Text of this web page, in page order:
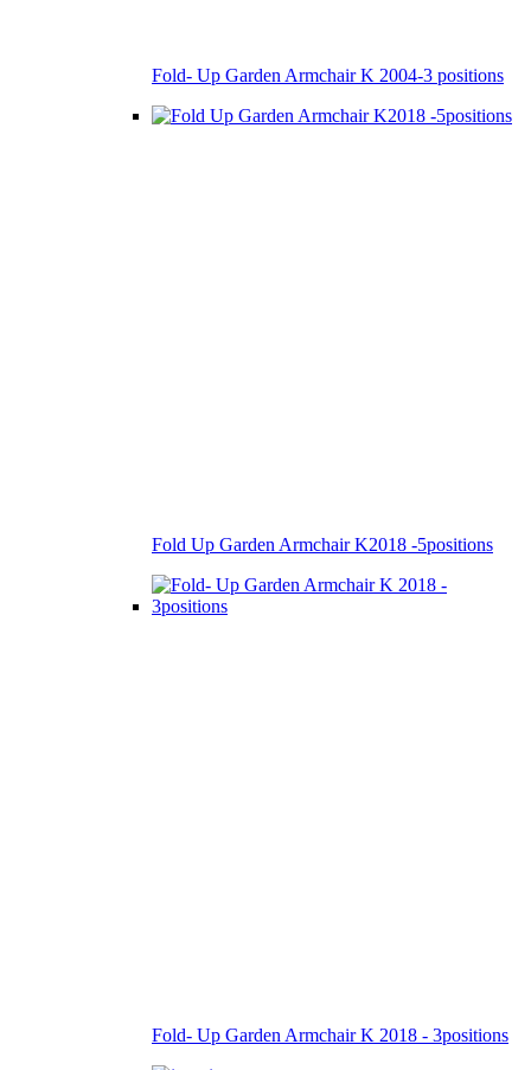
Fold- Up Garden Armchair K 2004-3 positions
Fold Up Garden Armchair K2018 -5positions
Fold- Up Garden Armchair K 2018 - 3positions